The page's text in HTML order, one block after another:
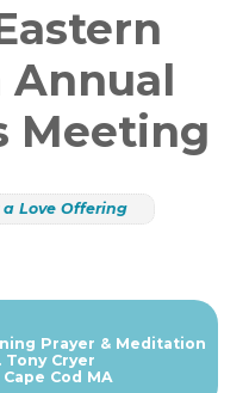
Annual
Meeting
Love Offering
Prayer & Meditation
Tony Cryer
Cod MA